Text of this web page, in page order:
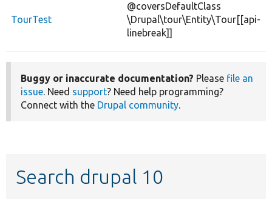
TourTest
@coversDefaultClass
\Drupal\tour\Entity\Tour[[api-
linebreak]]
Buggy or inaccurate documentation? Please file an
issue. Need support? Need help programming?
Connect with the Drupal community.
Search drupal 10